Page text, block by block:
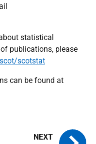
statistical
publications, please
scotstat
can be found at